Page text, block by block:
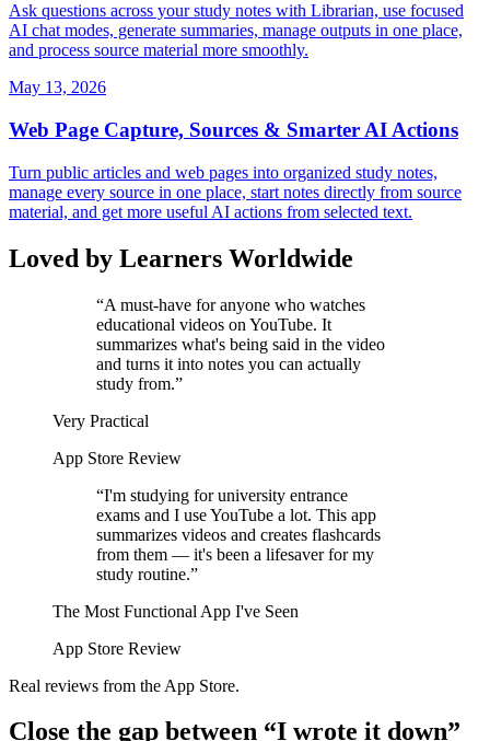
Ask questions across your study notes with Librarian, use focused
AI chat modes, generate summaries, manage outputs in one place,
and process source material more smoothly.
May 13, 2026
Web Page Capture, Sources & Smarter AI Actions
Turn public articles and web pages into organized study notes,
manage every source in one place, start notes directly from source
material, and get more useful AI actions from selected text.
Loved by Learners Worldwide
“A must-have for anyone who watches
educational videos on YouTube. It
summarizes what's being said in the video
and turns it into notes you can actually
study from.”
Very Practical
App Store Review
“I'm studying for university entrance
exams and I use YouTube a lot. This app
summarizes videos and creates flashcards
from them — it's been a lifesaver for my
study routine.”
The Most Functional App I've Seen
App Store Review
Real reviews from the App Store.
Close the gap between “I wrote it down”